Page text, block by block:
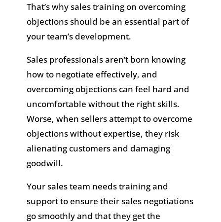
That’s why sales training on overcoming
objections should be an essential part of
your team’s development.
Sales professionals aren’t born knowing
how to negotiate effectively, and
overcoming objections can feel hard and
uncomfortable without the right skills.
Worse, when sellers attempt to overcome
objections without expertise, they risk
alienating customers and damaging
goodwill.
Your sales team needs training and
support to ensure their sales negotiations
go smoothly and that they get the